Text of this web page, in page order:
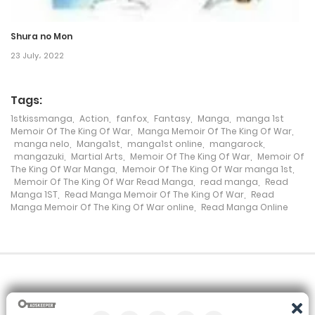
Chapter 154
12 January، 2024
2 January، 2024
Chapter 152
29 December، 2023
Chapter 151
12 December، 2023
Shura no Mon
23 July، 2022
Tags:
1stkissmanga Action fanfox Fantasy Manga
manga 1st
Memoir Of The King Of War
Manga Memoir Of The King Of War
manga nelo
Manga1st manga1st online mangarock
mangazuki
Martial Arts Memoir Of The King Of War
Memoir Of
The King Of War Manga
Memoir Of The King Of War manga 1st
Memoir Of The King Of War Read Manga
read manga
Read
Manga 1ST
Read Manga Memoir Of The King Of War
Read
Manga Memoir Of The King Of War online
Read Manga Online